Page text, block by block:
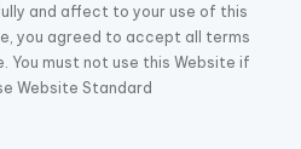
and affect to your use of this
you agreed to accept all terms
You must not use this Website if
Website Standard